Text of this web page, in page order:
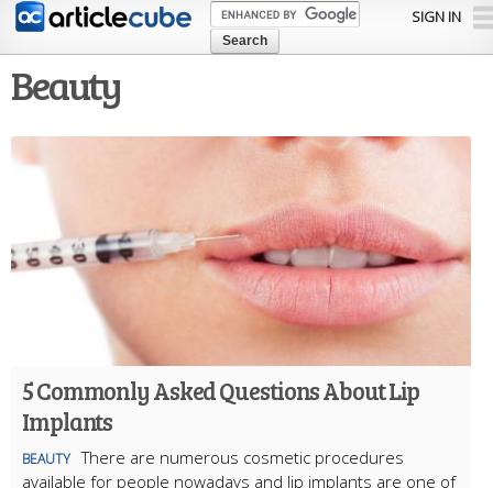
Skip to
content
SIGN IN
Beauty
5 Commonly Asked Questions About Lip
Implants
BEAUTY There are numerous cosmetic procedures
available for people nowadays and lip implants are one of